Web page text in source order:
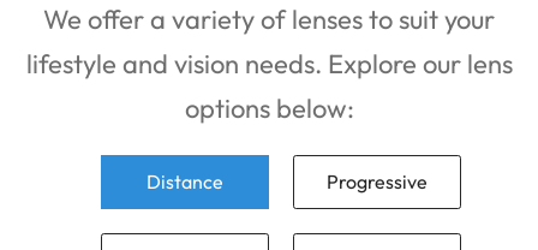
We offer a variety of lenses to suit your
lifestyle and vision needs. Explore our lens
options below:
Distance Progressive